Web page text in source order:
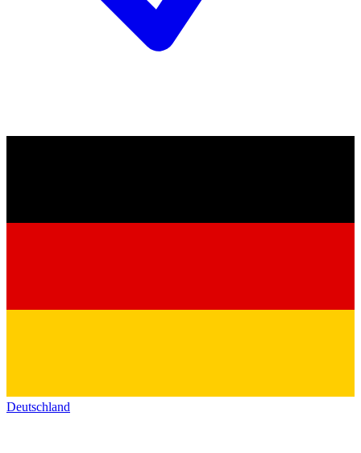
Deutschland